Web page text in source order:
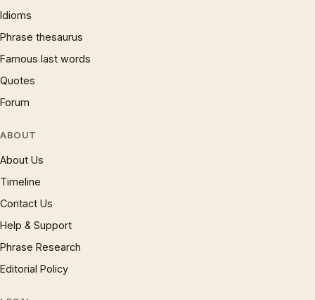
Idioms
Phrase thesaurus
Famous last words
Quotes
Forum
ABOUT
About Us
Timeline
Contact Us
Help & Support
Phrase Research
Editorial Policy